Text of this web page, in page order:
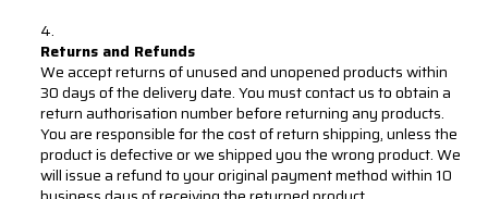
Returns and Refunds
We accept returns of unused and unopened products within
30 days of the delivery date. You must contact us to obtain a
return authorisation number before returning any products.
You are responsible for the cost of return shipping, unless the
product is defective or we shipped you the wrong product. We
will issue a refund to your original payment method within 10